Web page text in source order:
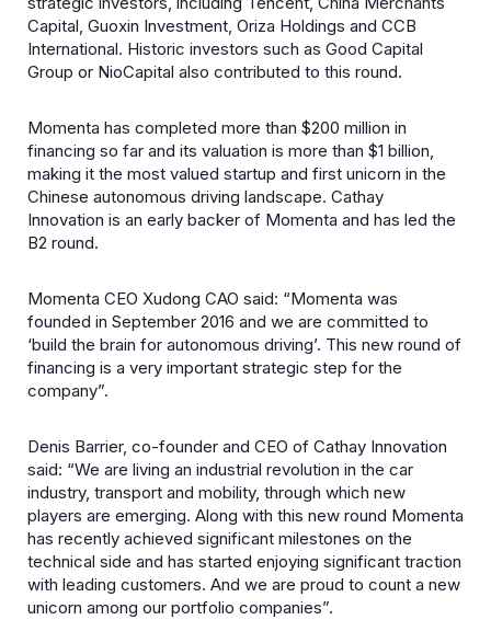
Capital, Guoxin Investment, Oriza Holdings and CCB
International. Historic investors such as Good Capital
Group or NioCapital also contributed to this round.
Momenta has completed more than $200 million in
financing so far and its valuation is more than $1 billion,
making it the most valued startup and first unicorn in the
Chinese autonomous driving landscape. Cathay
Innovation is an early backer of Momenta and has led the
B2 round.
Momenta CEO Xudong CAO said: “Momenta was
founded in September 2016 and we are committed to
‘build the brain for autonomous driving’. This new round of
financing is a very important strategic step for the
company”.
Denis Barrier, co-founder and CEO of Cathay Innovation
said: “We are living an industrial revolution in the car
industry, transport and mobility, through which new
players are emerging. Along with this new round Momenta
has recently achieved significant milestones on the
technical side and has started enjoying significant traction
with leading customers. And we are proud to count a new
unicorn among our portfolio companies”.